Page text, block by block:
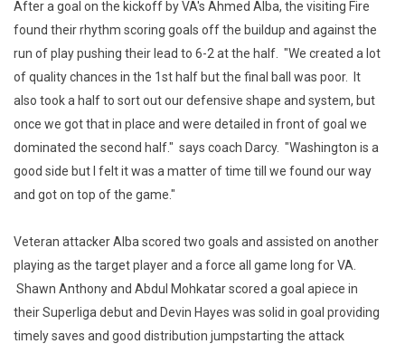
After a goal on the kickoff by VA's Ahmed Alba, the visiting Fire
found their rhythm scoring goals off the buildup and against the
run of play pushing their lead to 6-2 at the half. "We created a lot
of quality chances in the 1st half but the final ball was poor. It
also took a half to sort out our defensive shape and system, but
once we got that in place and were detailed in front of goal we
dominated the second half." says coach Darcy. "Washington is a
good side but I felt it was a matter of time till we found our way
and got on top of the game."
Veteran attacker Alba scored two goals and assisted on another
playing as the target player and a force all game long for VA.
Shawn Anthony and Abdul Mohkatar scored a goal apiece in
their Superliga debut and Devin Hayes was solid in goal providing
timely saves and good distribution jumpstarting the attack